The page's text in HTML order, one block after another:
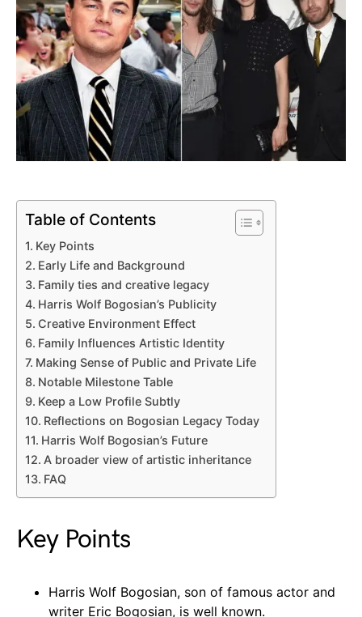
Table of Contents
Key Points
Early Life and Background
Family ties and creative legacy
Harris Wolf Bogosian’s Publicity
Creative Environment Effect
Family Influences Artistic Identity
Making Sense of Public and Private Life
Notable Milestone Table
Keep a Low Profile Subtly
Reflections on Bogosian Legacy Today
Harris Wolf Bogosian’s Future
A broader view of artistic inheritance
FAQ
Key Points
Harris Wolf Bogosian, son of famous actor and
writer Eric Bogosian, is well known.